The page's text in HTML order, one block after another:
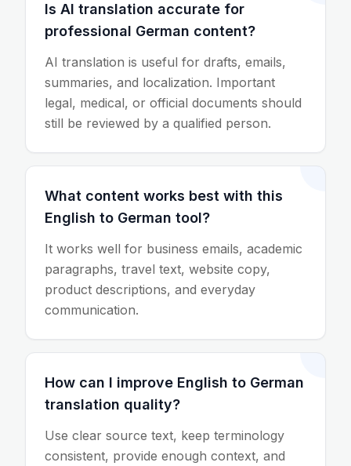
Is AI translation accurate for
professional German content?
AI translation is useful for drafts, emails,
summaries, and localization. Important
legal, medical, or official documents should
still be reviewed by a qualified person.
What content works best with this
English to German tool?
It works well for business emails, academic
paragraphs, travel text, website copy,
product descriptions, and everyday
communication.
How can I improve English to German
translation quality?
Use clear source text, keep terminology
consistent, provide enough context, and